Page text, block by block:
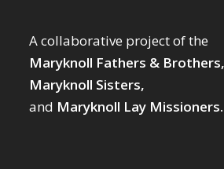
A collaborative project of the
Maryknoll Fathers & Brothers,
Maryknoll Sisters,
and Maryknoll Lay Missioners.